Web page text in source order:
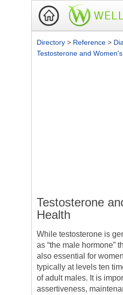
Directory > Reference >
Testosterone and
Testosterone
Health
While testosterone is
as “the male hormone”
also essential for
typically at levels ten
of adult males. It is
assertiveness,